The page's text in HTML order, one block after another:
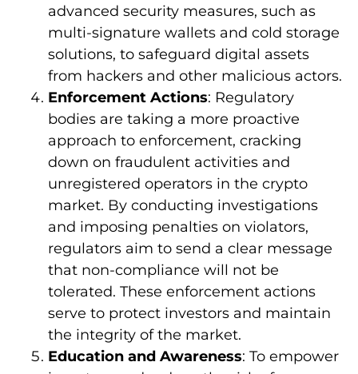
advanced security measures, such as
multi-signature wallets and cold storage
solutions, to safeguard digital assets
from hackers and other malicious actors.
Enforcement Actions: Regulatory
bodies are taking a more proactive
approach to enforcement, cracking
down on fraudulent activities and
unregistered operators in the crypto
market. By conducting investigations
and imposing penalties on violators,
regulators aim to send a clear message
that non-compliance will not be
tolerated. These enforcement actions
serve to protect investors and maintain
the integrity of the market.
Education and Awareness: To empower